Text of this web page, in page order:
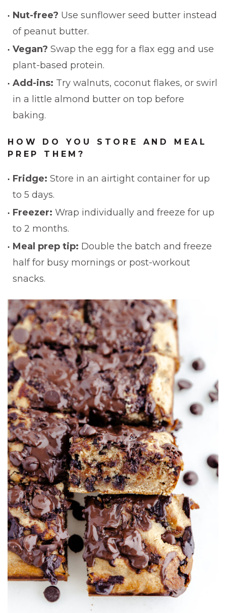
Nut-free? Use sunflower seed butter instead
of peanut butter.
Vegan? Swap the egg for a flax egg and use
plant-based protein.
Add-ins: Try walnuts, coconut flakes, or swirl
in a little almond butter on top before
baking.
HOW DO YOU STORE AND MEAL
PREP THEM?
Fridge: Store in an airtight container for up
to 5 days.
Freezer: Wrap individually and freeze for up
to 2 months.
Meal prep tip: Double the batch and freeze
half for busy mornings or post-workout
snacks.